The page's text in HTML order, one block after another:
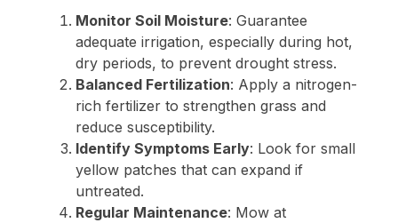
Monitor Soil Moisture: Guarantee
adequate irrigation, especially during hot,
dry periods, to prevent drought stress.
Balanced Fertilization: Apply a nitrogen-
rich fertilizer to strengthen grass and
reduce susceptibility.
Identify Symptoms Early: Look for small
yellow patches that can expand if
untreated.
Regular Maintenance: Mow at